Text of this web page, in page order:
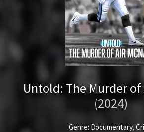
Untold: The Murder
(2024)
Genre: Documentary,